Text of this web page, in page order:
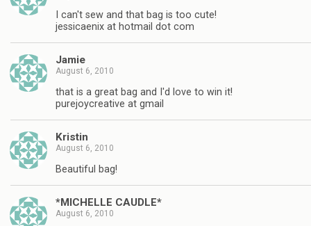
I can't sew and that bag is too cute!
jessicaenix at hotmail dot com
Jamie
August 6, 2010
that is a great bag and I'd love to win it!
purejoycreative at gmail
Kristin
August 6, 2010
Beautiful bag!
*MICHELLE CAUDLE*
August 6, 2010